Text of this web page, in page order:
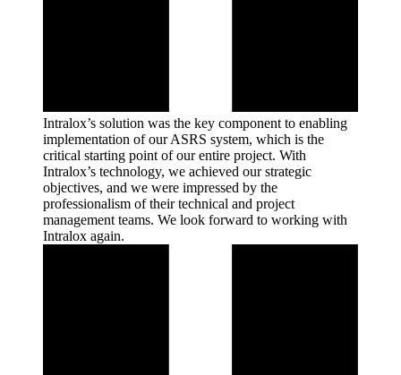
Intralox’s solution was the key component to enabling
implementation of our ASRS system, which is the
critical starting point of our entire project. With
Intralox’s technology, we achieved our strategic
objectives, and we were impressed by the
professionalism of their technical and project
management teams. We look forward to working with
Intralox again.